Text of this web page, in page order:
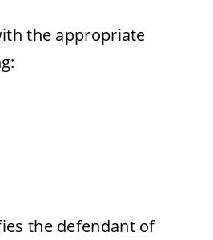
the appropriate
the defendant of